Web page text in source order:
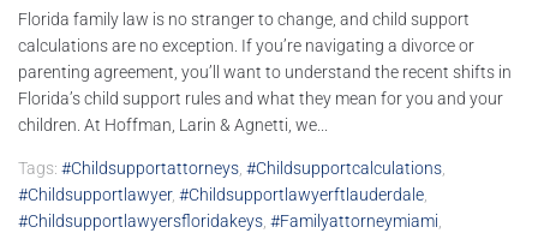
Florida family law is no stranger to change, and child support
calculations are no exception. If you’re navigating a divorce or
parenting agreement, you’ll want to understand the recent shifts in
Florida’s child support rules and what they mean for you and your
children. At Hoffman, Larin & Agnetti, we...
Tags: #childsupportattorneys, #childsupportcalculations,
#childsupportlawyer, #childsupportlawyerftlauderdale,
#childsupportlawyersfloridakeys, #familyattorneymiami,